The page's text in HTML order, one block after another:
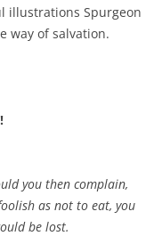
illustrations Spurgeon
way of salvation.
you then complain,
as not to eat, you
be lost.